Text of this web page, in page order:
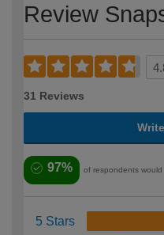
Review
31 Reviews
97% of respondents
5 Stars